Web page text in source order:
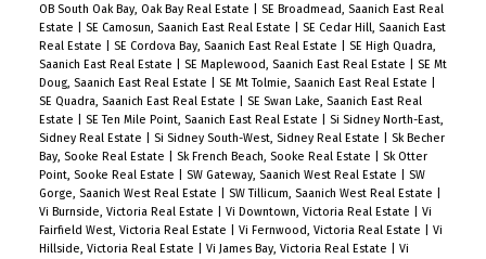
OB South Oak Bay, Oak Bay Real Estate
SE Broadmead, Saanich East Real
Estate
SE Camosun, Saanich East Real Estate
SE Cedar Hill, Saanich East
Real Estate
SE Cordova Bay, Saanich East Real Estate
SE High Quadra,
Saanich East Real Estate
SE Maplewood, Saanich East Real Estate
SE Mt
Doug, Saanich East Real Estate
SE Mt Tolmie, Saanich East Real Estate
SE Quadra, Saanich East Real Estate
SE Swan Lake, Saanich East Real
Estate
SE Ten Mile Point, Saanich East Real Estate
Si Sidney North-East,
Sidney Real Estate
Si Sidney South-West, Sidney Real Estate
Sk Becher
Bay, Sooke Real Estate
Sk French Beach, Sooke Real Estate
Sk Otter
Point, Sooke Real Estate
SW Gateway, Saanich West Real Estate
SW
Gorge, Saanich West Real Estate
SW Tillicum, Saanich West Real Estate
Vi Burnside, Victoria Real Estate
Vi Downtown, Victoria Real Estate
Vi
Fairfield West, Victoria Real Estate
Vi Fernwood, Victoria Real Estate
Vi
Hillside, Victoria Real Estate
Vi James Bay, Victoria Real Estate
Vi